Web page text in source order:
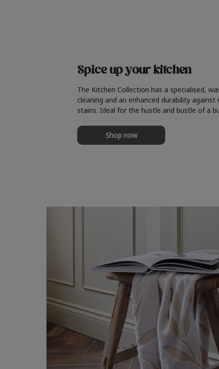
Spice up your kitchen
The Kitchen Collection has a specialised,
cleaning and an enhanced durability against
stains. Ideal for the hustle and bustle of a
Shop now